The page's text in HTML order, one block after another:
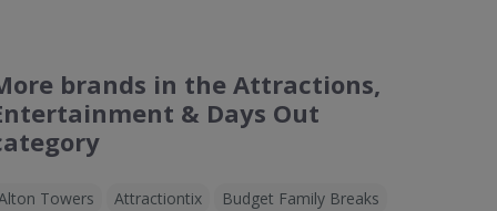
brands in the Attractions,
& Days Out
Towers Attractiontix
Budget Family Breaks